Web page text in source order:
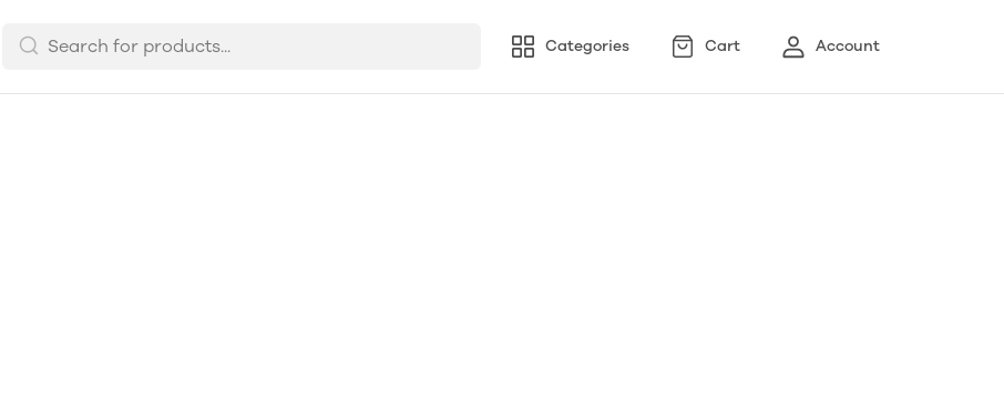
Categories Cart Account